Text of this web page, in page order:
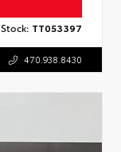
Stock: TT053397
470.938.8430